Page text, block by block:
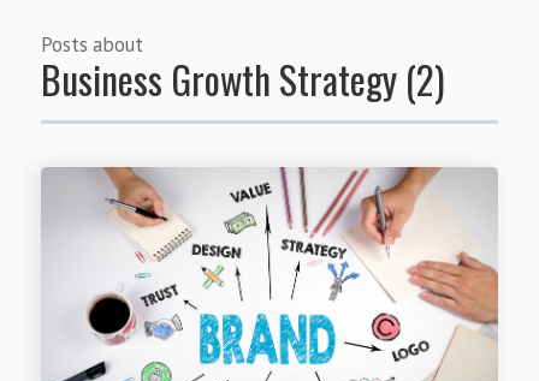
Posts about
Business Growth Strategy (2)